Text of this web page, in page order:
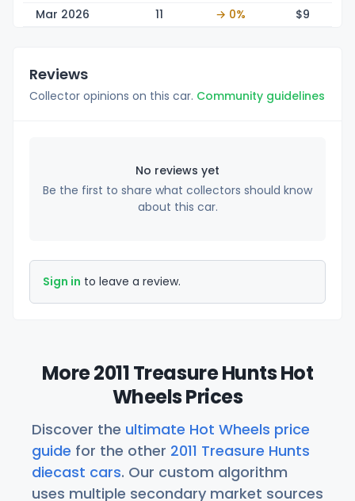
Mar 2026 11 → 0% $9
Reviews
Collector opinions on this car. Community guidelines
No reviews yet
Be the first to share what collectors should know
about this car.
Sign in to leave a review.
More 2011 Treasure Hunts Hot
Wheels Prices
Discover the ultimate Hot Wheels price
guide for the other 2011 Treasure Hunts
diecast cars. Our custom algorithm
uses multiple secondary market sources